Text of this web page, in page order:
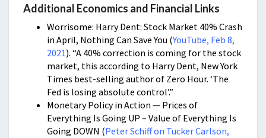
Additional Economics and Financial Links
Worrisome: Harry Dent: Stock Market 40% Crash
in April, Nothing Can Save You (YouTube, Feb 8,
2021). “A 40% correction is coming for the stock
market, this according to Harry Dent, New York
Times best-selling author of Zero Hour. ‘The
Fed is losing absolute control’.”
Monetary Policy in Action — Prices of
Everything Is Going UP – Value of Everything Is
Going DOWN (Peter Schiff on Tucker Carlson,